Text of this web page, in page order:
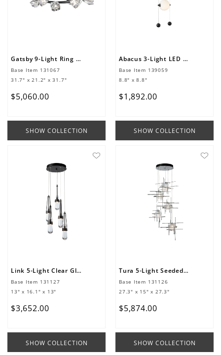
Gatsby 9-Light Ring Pendant
Base Item 131067
31.7" x 21.2" x 31.7"
$5,060.00
SHOW COLLECTION
Abacus 3-Light LED Pendant
Base Item 139059
8.8" x 8.8"
$1 ,892.00
SHOW COLLECTION
Link 5-Light Clear Glass Pendant
Base Item 131127
13" x 16.1" x 13"
$3,652.00
SHOW COLLECTION
Tura 5-Light Seeded Glass Pendant
Base Item 131126
27.3" x 15" x 27.3"
$5,874.00
SHOW COLLECTION